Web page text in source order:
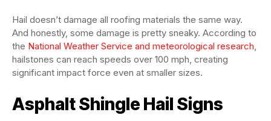
Hail doesn’t damage all roofing materials the same way.
And honestly, some damage is pretty sneaky. According to
the National Weather Service and meteorological research,
hailstones can reach speeds over 100 mph, creating
significant impact force even at smaller sizes.
Asphalt Shingle Hail Signs